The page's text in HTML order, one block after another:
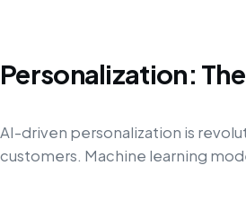
Personalization:
AI-driven personalization is
customers. Machine learning